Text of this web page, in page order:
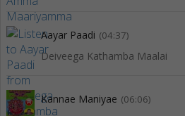
Aayar Paadi (04:37)
Deiveega Kathamba Maalai
Kannae Maniyae (06:06)